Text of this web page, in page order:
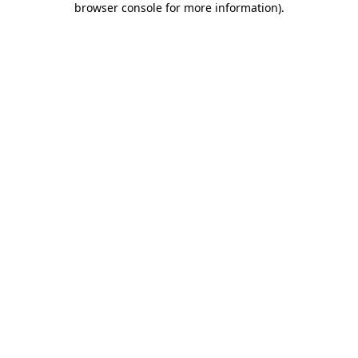
browser console for more information).